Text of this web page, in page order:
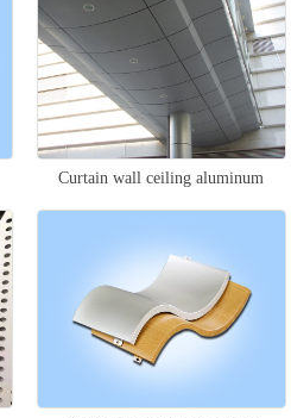
Curtain wall ceiling aluminum
veneer